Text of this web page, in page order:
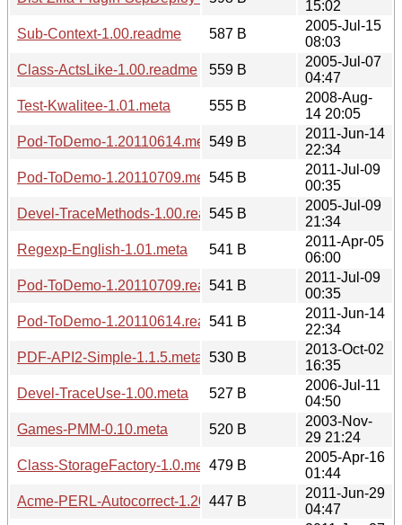
15:02
Sub-Context-1.00.readme
587 B
2005-Jul-15
08:03
Class-ActsLike-1.00.readme
559 B
2005-Jul-07
04:47
Test-Kwalitee-1.01.meta
555 B
2008-Aug-
14 20:05
Pod-ToDemo-1.20110614.meta549 B
2011-Jun-14
22:34
Pod-ToDemo-1.20110709.meta545 B
2011-Jul-09
00:35
Devel-TraceMethods-1.00.readme
545 B
2005-Jul-09
21:34
Regexp-English-1.01.meta
541 B
2011-Apr-05
06:00
Pod-ToDemo-1.20110709.readme
541 B
2011-Jul-09
00:35
Pod-ToDemo-1.20110614.readme
541 B
2011-Jun-14
22:34
PDF-API2-Simple-1.1.5.meta 530 B
2013-Oct-02
16:35
Devel-TraceUse-1.00.meta
527 B
2006-Jul-11
04:50
Games-PMM-0.10.meta
520 B
2003-Nov-
29 21:24
Class-StorageFactory-1.0.meta479 B
2005-Apr-16
01:44
Acme-PERL-Autocorrect-1.20110629.meta
447 B
2011-Jun-29
04:47